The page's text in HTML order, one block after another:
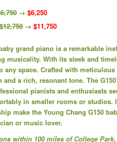
→$6,250
$12,750→$11,750
grand piano is a remarkable
musicality. With its sleek and
space. Crafted with
a rich, resonant tone. The
pianists and enthusiasts
in smaller rooms or studios.
make the Young Chang G150
or music lover.
within 100 miles of College